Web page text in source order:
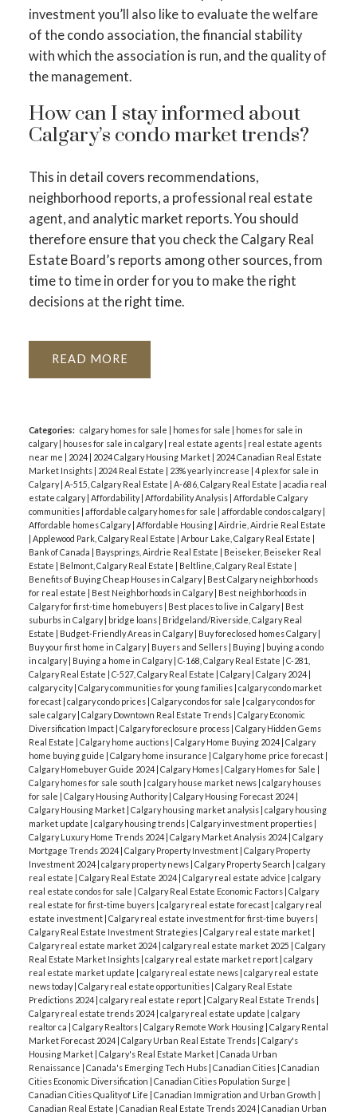
investment you’ll also like to evaluate the welfare
of the condo association, the financial stability
with which the association is run, and the quality of
the management.
How can I stay informed about
Calgary’s condo market trends?
This in detail covers recommendations,
neighborhood reports, a professional real estate
agent, and analytic market reports. You should
therefore ensure that you check the Calgary Real
Estate Board’s reports among other sources, from
time to time in order for you to make the right
decisions at the right time.
READ
Categories: calgary homes for sale | homes for sale | homes for sale in
calgary| houses for sale in calgary| real estate agents | real estate agents
near me | 2024| 2024 Calgary Housing Market | 2024 Canadian Real Estate
Market Insights | 2024 Real Estate | 23% yearly increase | 4 plex for sale in
Calgary| A-515, Calgary Real Estate | A-686, Calgary Real Estate | acadia real
estate calgary| Affordability| Affordability Analysis | Affordable Calgary
communities | affordable calgary homes for sale | affordable condos calgary|
Affordable homes Calgary| Affordable Housing | Airdrie, Airdrie Real Estate
| Applewood Park, Calgary Real Estate | Arbour Lake, Calgary Real Estate |
Bank of Canada | Baysprings, Airdrie Real Estate | Beiseker, Beiseker Real
Estate | Belmont, Calgary Real Estate | Beltline, Calgary Real Estate |
Benefits of Buying Cheap Houses in Calgary| Best Calgary neighborhoods
for real estate | Best Neighborhoods in Calgary| Best neighborhoods in
Calgary for first-time homebuyers | Best places to live in Calgary| Best
suburbs in Calgary| bridge loans | Bridgeland/Riverside, Calgary Real
Estate | Budget-Friendly Areas in Calgary| Buy foreclosed homes Calgary|
Buy your first home in Calgary| Buyers and Sellers | Buying | buying a condo
in calgary| Buying a home in Calgary| C-168, Calgary Real Estate | C-281,
Calgary Real Estate | C-527, Calgary Real Estate | Calgary| Calgary 2024|
calgary city| Calgary communities for young families | calgary condo market
forecast | calgary condo prices | Calgary condos for sale | calgary condos for
sale calgary| Calgary Downtown Real Estate Trends | Calgary Economic
Diversification Impact | Calgary foreclosure process | Calgary Hidden Gems
Real Estate | Calgary home auctions | Calgary Home Buying 2024| Calgary
home buying guide | Calgary home insurance | Calgary home price forecast |
Calgary Homebuyer Guide 2024| Calgary Homes | Calgary Homes for Sale |
Calgary homes for sale south | calgary house market news | calgary houses
for sale | Calgary Housing Authority| Calgary Housing Forecast 2024|
Calgary Housing Market | Calgary housing market analysis | calgary housing
market update | calgary housing trends | Calgary investment properties |
Calgary Luxury Home Trends 2024| Calgary Market Analysis 2024| Calgary
Mortgage Trends 2024| Calgary Property Investment | Calgary Property
Investment 2024| calgary property news | Calgary Property Search | calgary
real estate | Calgary Real Estate 2024| Calgary real estate advice | calgary
real estate condos for sale | Calgary Real Estate Economic Factors | Calgary
real estate for first-time buyers | calgary real estate forecast | calgary real
estate investment | Calgary real estate investment for first-time buyers |
Calgary Real Estate Investment Strategies | Calgary real estate market |
Calgary real estate market 2024| calgary real estate market 2025 | Calgary
Real Estate Market Insights | calgary real estate market report | calgary
real estate market update | calgary real estate news | calgary real estate
news today| Calgary real estate opportunities | Calgary Real Estate
Predictions 2024| calgary real estate report | Calgary Real Estate Trends |
Calgary real estate trends 2024| calgary real estate update | calgary
realtor ca | Calgary Realtors | Calgary Remote Work Housing | Calgary Rental
Market Forecast 2024| Calgary Urban Real Estate Trends | Calgary's
Housing Market | Calgary's Real Estate Market | Canada Urban
Renaissance | Canada's Emerging Tech Hubs | Canadian Cities | Canadian
Cities Economic Diversification | Canadian Cities Population Surge |
Canadian Cities Quality of Life | Canadian Immigration and Urban Growth |
Canadian Real Estate | Canadian Real Estate Trends 2024| Canadian Urban